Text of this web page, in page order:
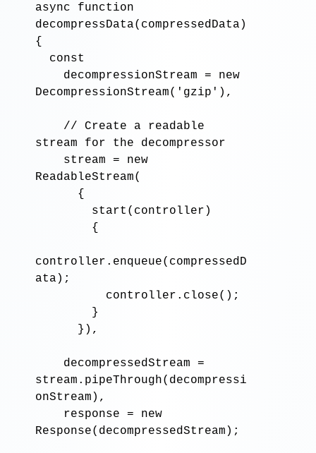
async function
decompressData( compressedData )
{
const
decompressionStream
=
new
DecompressionStream(' gzip '),
// Create a readable
stream for the decompressor
stream
=
new
ReadableStream(
start ( controller )
controller .enqueue( compressedD
ata ) ;
controller .close() ;
decompressedStream
=
stream .pipeThrough( decompressi
onStream ),
response
=
new
Response( decompressedStream ) ;